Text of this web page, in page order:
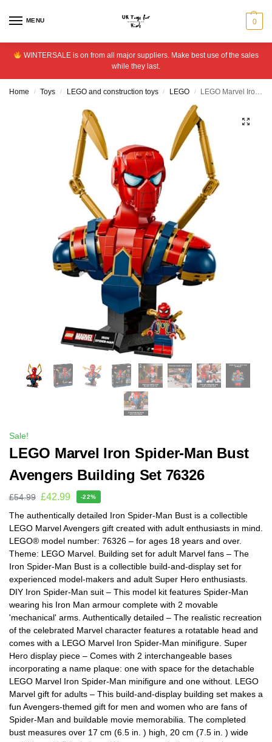
MENU 0
WINTERSALE is on from all major suppliers. Make best use of the sales
while they last.
Home / Toys / LEGO and construction toys / LEGO / LEGO Marvel Iron Spider-Man Bust Avengers Building Set 76326
Sale!
LEGO Marvel Iron Spider-Man Bust
Avengers Building Set 76326
£54.99 £42.99 -22%
The authentically detailed Iron Spider-Man Bust is a collectible
LEGO Marvel Avengers gift created with adult enthusiasts in mind.
LEGO® model number: 76326 – for ages 18 years and over.
Theme: LEGO Marvel. Building set for adult Marvel fans – The
Iron Spider-Man Bust is a collectible build-and-display set for
experienced model-makers and adult Super Hero enthusiasts.
DIY Iron Spider-Man suit – This model kit features Spider-Man
wearing his Iron Man armour complete with 2 movable
'mechanical' arms. Authentically detailed – The realistic recreation
of the celebrated Marvel character features a rotatable head and
comes with a LEGO Marvel Iron Spider-Man minifigure. Super
Hero display piece – Comes with 2 interchangeable bases
incorporating a name plaque: one with space for the detachable
LEGO Marvel Iron Spider-Man minifigure and one without. LEGO
Marvel gift for adults – This build-and-display building set makes a
fun Avengers-themed gift for men and women who are fans of
Spider-Man and buildable movie memorabilia. The completed
bust measures over 17 cm (6.5 in. ) high, 20 cm (7.5 in. ) wide